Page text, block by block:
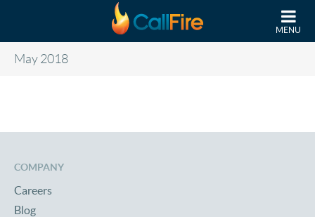
MENU
May 2018
COMPANY
Careers
Blog